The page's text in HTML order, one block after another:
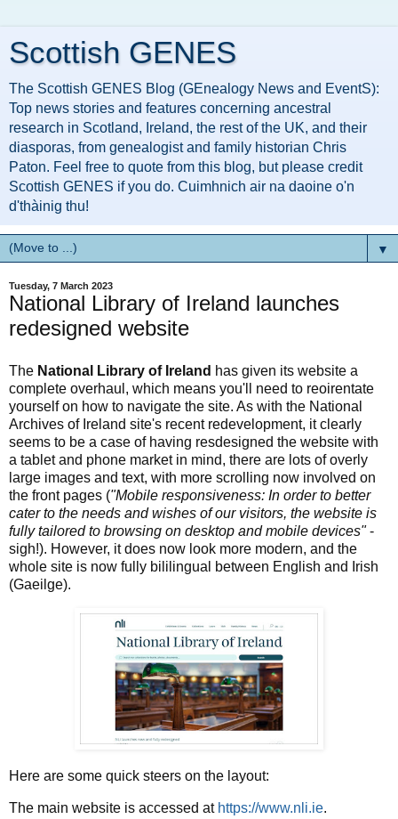
Scottish GENES
The Scottish GENES Blog (GEnealogy News and EventS):
Top news stories and features concerning ancestral
research in Scotland, Ireland, the rest of the UK, and their
diasporas, from genealogist and family historian Chris
Paton. Feel free to quote from this blog, but please credit
Scottish GENES if you do. Cuimhnich air na daoine o'n
d'thàinig thu!
▼
Tuesday, 7 March 2023
National Library of Ireland launches
redesigned website
The National Library of Ireland has given its website a
complete overhaul, which means you'll need to reoirentate
yourself on how to navigate the site. As with the National
Archives of Ireland site's recent redevelopment, it clearly
seems to be a case of having resdesigned the website with
a tablet and phone market in mind, there are lots of overly
large images and text, with more scrolling now involved on
the front pages ("Mobile responsiveness: In order to better
cater to the needs and wishes of our visitors, the website is
fully tailored to browsing on desktop and mobile devices"-
sigh!). However, it does now look more modern, and the
whole site is now fully bililingual between English and Irish
(Gaeilge).
Here are some quick steers on the layout:
The main website is accessed at https://www.nli.ie.